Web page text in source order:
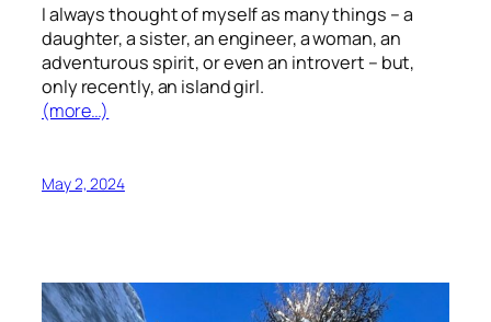
I always thought of myself as many things – a
daughter, a sister, an engineer, a woman, an
adventurous spirit, or even an introvert – but,
only recently, an island girl.
(more…)
May 2, 2024